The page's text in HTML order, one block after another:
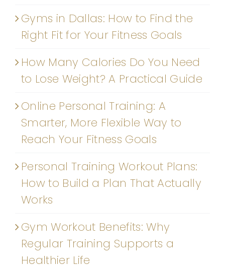
Gyms in Dallas: How to Find the
Right Fit for Your Fitness Goals
How Many Calories Do You Need
to Lose Weight? A Practical Guide
Online Personal Training: A
Smarter, More Flexible Way to
Reach Your Fitness Goals
Personal Training Workout Plans:
How to Build a Plan That Actually
Works
Gym Workout Benefits: Why
Regular Training Supports a
Healthier Life